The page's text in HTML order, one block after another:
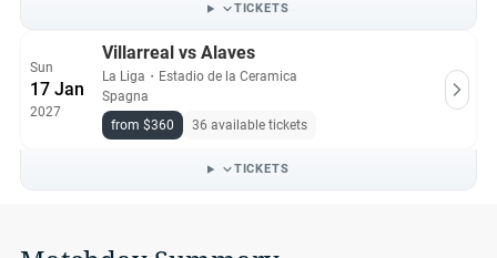
TICKETS
Sun
17 Jan
2027
Villarreal vs Alaves
La Liga ・ Estadio de la Ceramica
Spagna
from $360
36 available tickets
TICKETS